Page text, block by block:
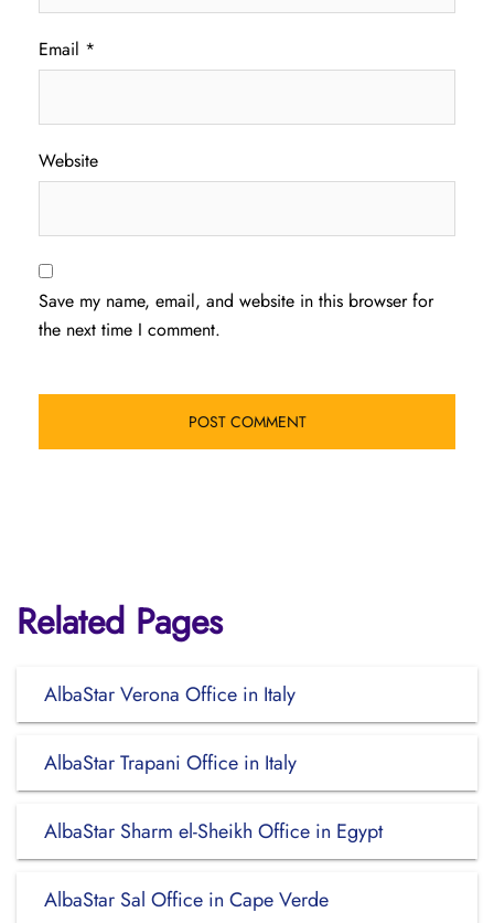
Email *
Website
Save my name, email, and website in this browser for
the next time I comment.
Related Pages
AlbaStar Verona Office in Italy
AlbaStar Trapani Office in Italy
AlbaStar Sharm el-Sheikh Office in Egypt
AlbaStar Sal Office in Cape Verde